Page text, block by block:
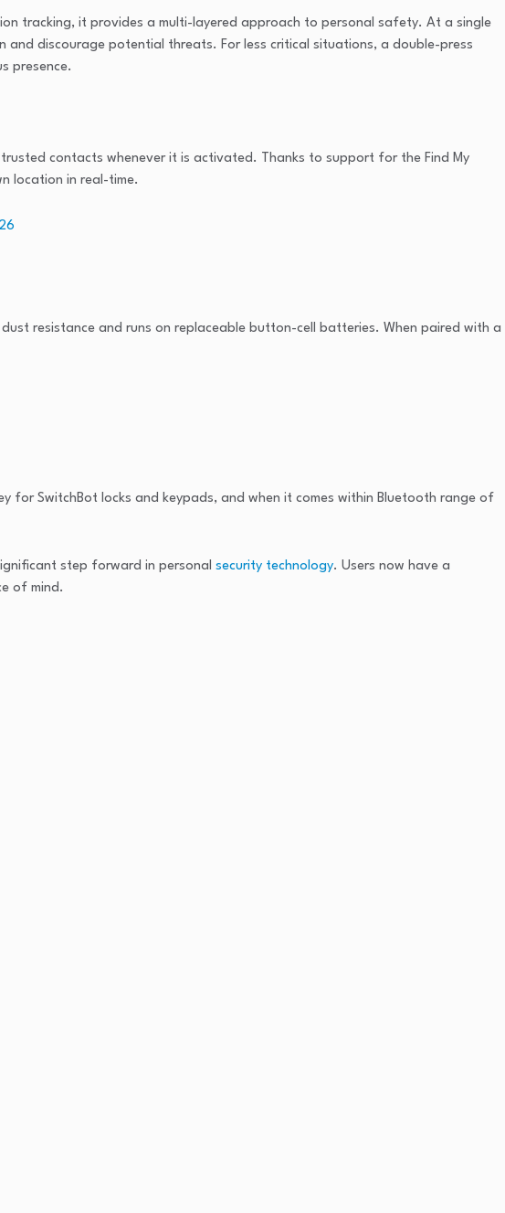
tracking, it provides a multi-layered approach to personal safety. At a single
discourage potential threats. For less critical situations, a double-press
presence.
contacts whenever it is activated. Thanks to support for the Find My
location in real-time.
resistance and runs on replaceable button-cell batteries. When paired with a
for SwitchBot locks and keypads, and when it comes within Bluetooth range of
step forward in personal security technology. Users now have a
of mind.